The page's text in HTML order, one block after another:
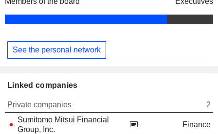
See the personal network
Linked companies
Private companies
2
Sumitomo Mitsui Financial
Group, Inc.
Finance